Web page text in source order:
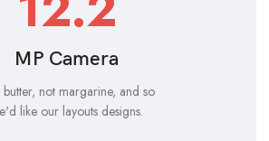
MP Camera
butter, not margarine, and so
like our layouts designs.